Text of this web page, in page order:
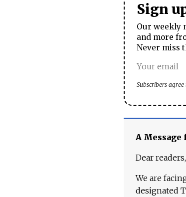
Sign
Our weekly
and more
Never miss
Subscribers agree
A
Dear readers,
We are
designated